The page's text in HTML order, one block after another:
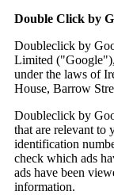
Double Click by
Doubleclick by
Limited
under the laws of
House, Barrow
Doubleclick by
that are relevant to
identification
check which ads
ads have been
information.